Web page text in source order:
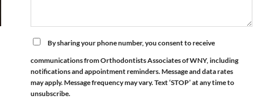
By sharing your phone number, you consent to receive
communications from Orthodontists Associates of WNY, including
notifications and appointment reminders. Message and data rates
may apply. Message frequency may vary. Text ‘STOP’ at any time to
unsubscribe.